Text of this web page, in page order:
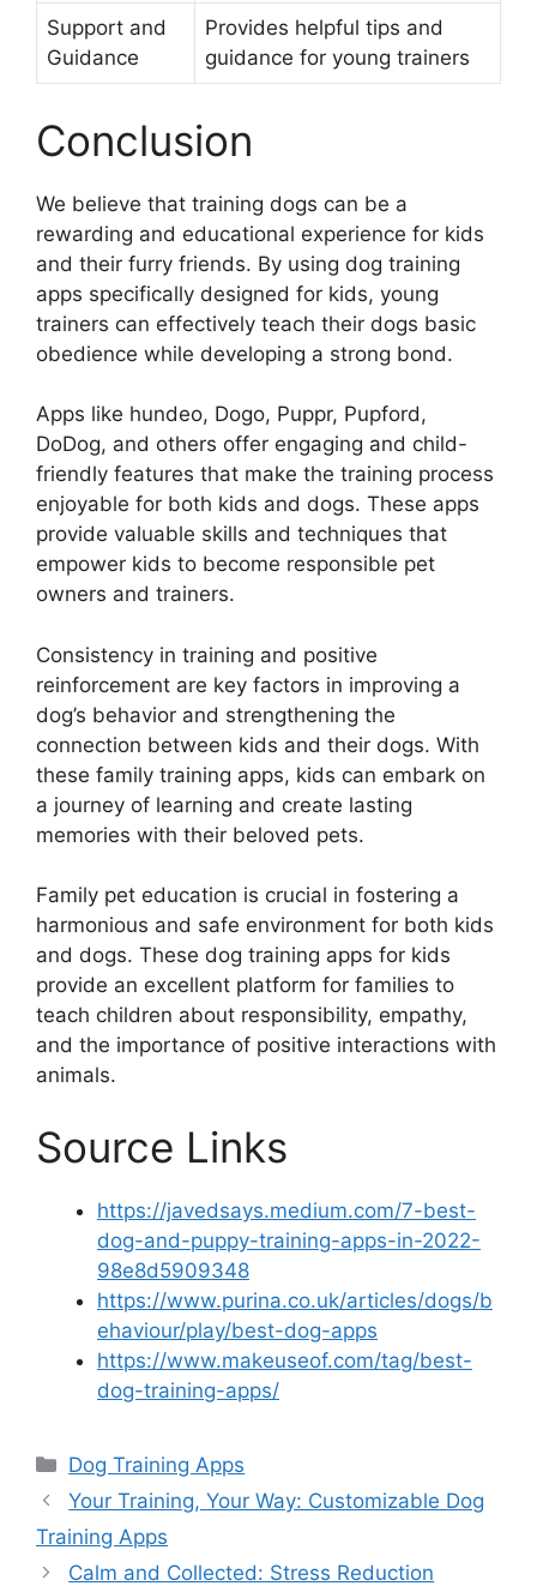
Support and
Guidance
Provides helpful tips and
guidance for young trainers
Conclusion
We believe that training dogs can be a
rewarding and educational experience for kids
and their furry friends. By using dog training
apps specifically designed for kids, young
trainers can effectively teach their dogs basic
obedience while developing a strong bond.
Apps like hundeo, Dogo, Puppr, Pupford,
DoDog, and others offer engaging and child-
friendly features that make the training process
enjoyable for both kids and dogs. These apps
provide valuable skills and techniques that
empower kids to become responsible pet
owners and trainers.
Consistency in training and positive
reinforcement are key factors in improving a
dog’s behavior and strengthening the
connection between kids and their dogs. With
these family training apps, kids can embark on
a journey of learning and create lasting
memories with their beloved pets.
Family pet education is crucial in fostering a
harmonious and safe environment for both kids
and dogs. These dog training apps for kids
provide an excellent platform for families to
teach children about responsibility, empathy,
and the importance of positive interactions with
animals.
Source Links
https://javedsays.medium.com/7-best-
dog-and-puppy-training-apps-in-2022-
98e8d5909348
https://www.purina.co.uk/articles/dogs/b
ehaviour/play/best-dog-apps
https://www.makeuseof.com/tag/best-
dog-training-apps/
Categories
Dog Training Apps
Your Training, Your Way: Customizable Dog
Training Apps
Calm and Collected: Stress Reduction